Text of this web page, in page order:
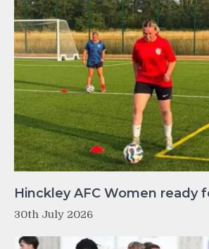
Hinckley AFC Women ready
30th July 2026